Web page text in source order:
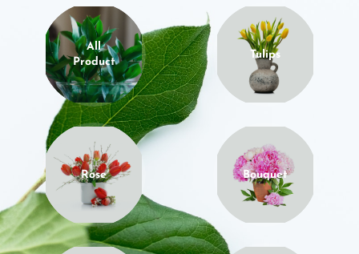
All
Product
Tulips
Rose Bouquet